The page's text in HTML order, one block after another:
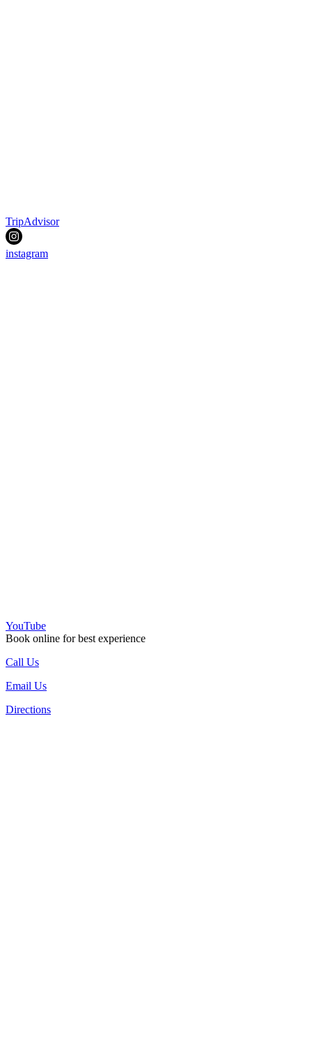
TripAdvisor
instagram
YouTube
Book online for best experience
Call Us
Email Us
Directions